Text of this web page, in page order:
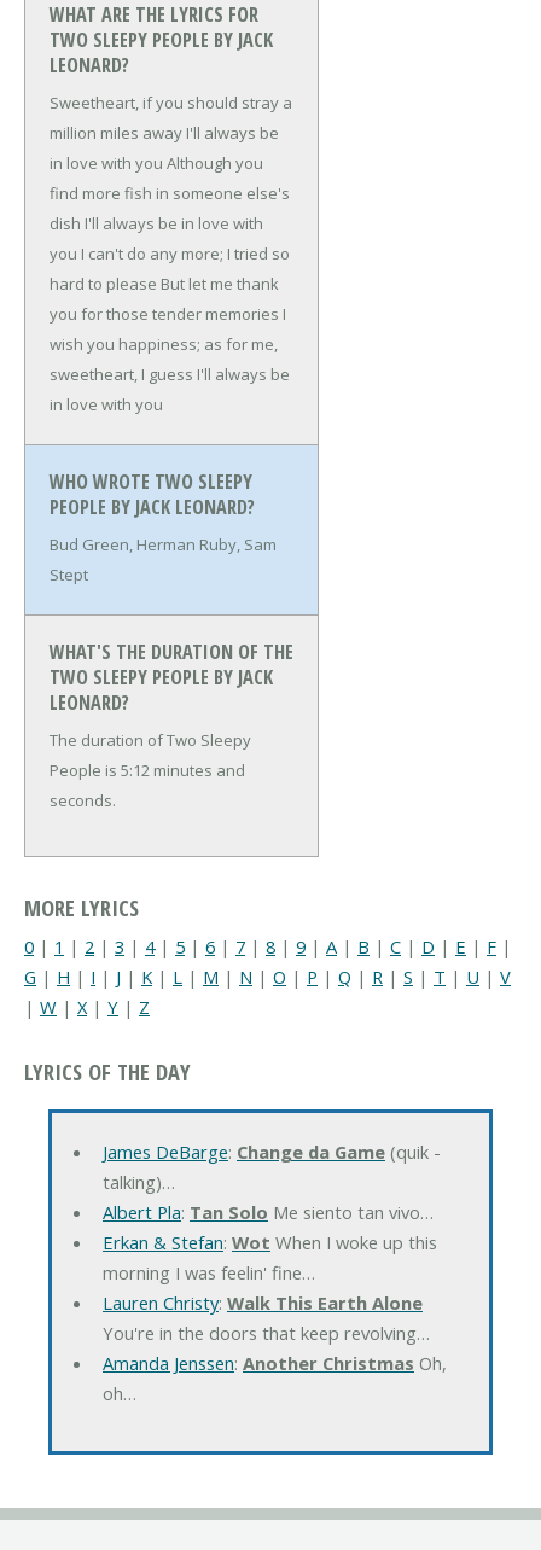
WHAT ARE THE LYRICS FOR
TWO SLEEPY PEOPLE BY JACK
LEONARD?
Sweetheart, if you should stray a
million miles away I'll always be
in love with you Although you
find more fish in someone else's
dish I'll always be in love with
you I can't do any more; I tried so
hard to please But let me thank
you for those tender memories I
wish you happiness; as for me,
sweetheart, I guess I'll always be
in love with you
WHO WROTE TWO SLEEPY
PEOPLE BY JACK LEONARD?
Bud Green, Herman Ruby, Sam
Stept
WHAT'S THE DURATION OF THE
TWO SLEEPY PEOPLE BY JACK
LEONARD?
The duration of Two Sleepy
People is 5:12 minutes and
seconds.
MORE LYRICS
0 | 1 | 2 | 3 | 4| 5 | 6 | 7 | 8 | 9 | A | B | C | D | E | F |
G | H | I | J | K | L | M | N | O | P | Q | R | S | T | U | V
| W | X | Y | Z
LYRICS OF THE DAY
James DeBarge: Change da Game(quik -
talking)…
Albert Pla: Tan Solo Me siento tan vivo…
Erkan & Stefan: Wot When I woke up this
morning I was feelin' fine…
Lauren Christy: Walk This Earth Alone
You're in the doors that keep revolving…
Amanda Jenssen: Another Christmas Oh,
oh…